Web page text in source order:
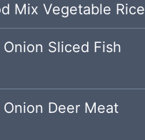
Mix Vegetable Rice
Sliced Fish
Deer Meat